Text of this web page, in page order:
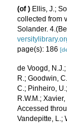
(of ) Ellis, J.;
collected from
Solander.
page(s): 186
de Voogd,
R.; Goodwin,
C.; Pinheiro,
R.W.M.;
Accessed
Vandepitte, L.;